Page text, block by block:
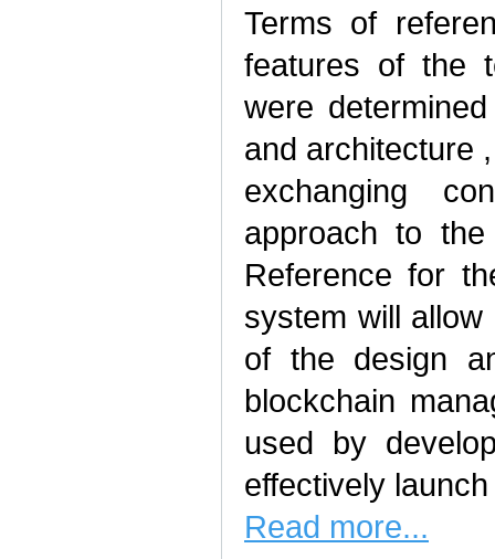
Terms of
features of the
were
and architecture
exchanging
approach to
Reference for
system will
of the design
blockchain
used by
effectively
Read more...